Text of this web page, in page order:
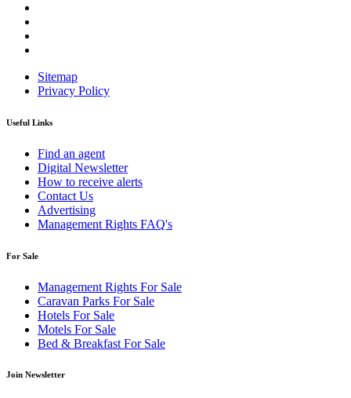
Sitemap
Privacy Policy
Useful Links
Find an agent
Digital Newsletter
How to receive alerts
Contact Us
Advertising
Management Rights FAQ's
For Sale
Management Rights For Sale
Caravan Parks For Sale
Hotels For Sale
Motels For Sale
Bed & Breakfast For Sale
Join Newsletter